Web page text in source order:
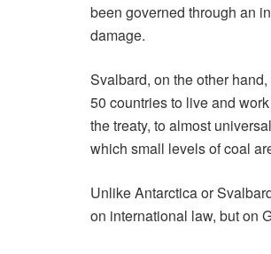
been governed through an
damage.
Svalbard, on the other
50 countries to live and
the treaty, to almost
which small levels of coal
Unlike Antarctica or
on international law, but on